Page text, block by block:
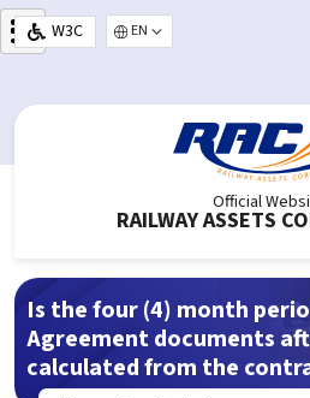
Skip to main content
W3C
Select your language
Official
RAILWAY ASSETS
Is the four (4) month
Agreement documents
calculated from the